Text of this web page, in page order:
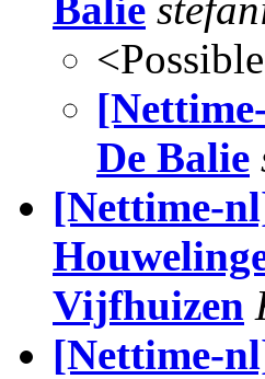
De Balie
[Nettime-
Vijfhuizen
[Nettime-